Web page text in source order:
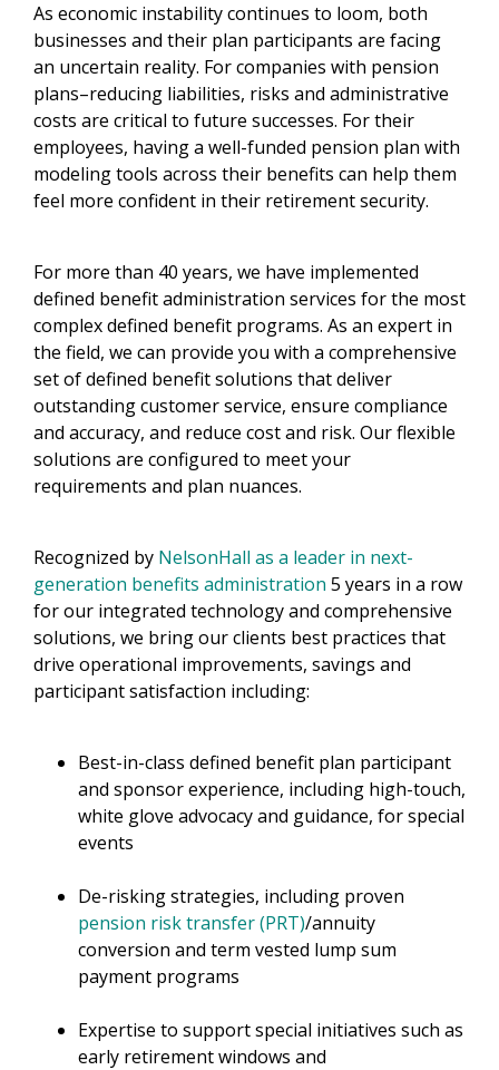
As economic instability continues to loom, both
businesses and their plan participants are facing
an uncertain reality. For companies with pension
plans–reducing liabilities, risks and administrative
costs are critical to future successes. For their
employees, having a well-funded pension plan with
modeling tools across their benefits can help them
feel more confident in their retirement security.
For more than 40 years, we have implemented
defined benefit administration services for the most
complex defined benefit programs. As an expert in
the field, we can provide you with a comprehensive
set of defined benefit solutions that deliver
outstanding customer service, ensure compliance
and accuracy, and reduce cost and risk. Our flexible
solutions are configured to meet your
requirements and plan nuances.
Recognized by NelsonHall as a leader in next-
generation benefits administration 5 years in a row
for our integrated technology and comprehensive
solutions, we bring our clients best practices that
drive operational improvements, savings and
participant satisfaction including:​
Best-in-class defined benefit plan participant
and sponsor experience, including high-touch,
white glove advocacy and guidance, for special
events
De-risking strategies, including proven
pension risk transfer (PRT)/annuity
conversion and term vested lump sum
payment programs
Expertise to support special initiatives such as
early retirement windows and